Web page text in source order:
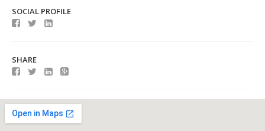
SOCIAL PROFILE
SHARE